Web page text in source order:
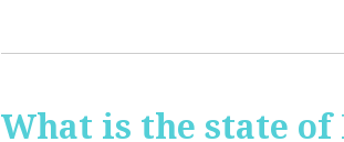
What is the state of